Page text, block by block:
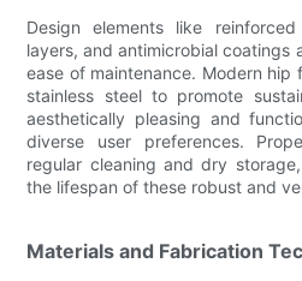
Design elements like
layers, and antimicrobial coatings
ease of maintenance. Modern hip
stainless steel to promote
aesthetically pleasing and
diverse user preferences.
regular cleaning and dry
the lifespan of these robust and
Materials and Fabrication